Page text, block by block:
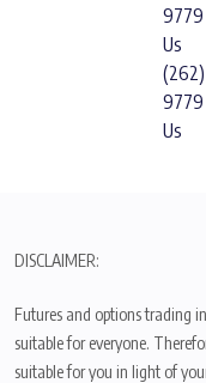
9779
Us
Us
DISCLAIMER:
Futures and options trading
suitable for everyone.
suitable for you in light of